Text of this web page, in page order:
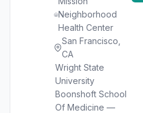
Neighborhood
Health Center
San Francisco,
CA
Wright State
University
Boonshoft School
Of Medicine —